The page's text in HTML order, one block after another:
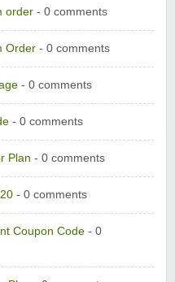
order - 0 comments
Order - 0 comments
- 0 comments
- 0 comments
Plan - 0 comments
- 0 comments
Coupon Code - 0